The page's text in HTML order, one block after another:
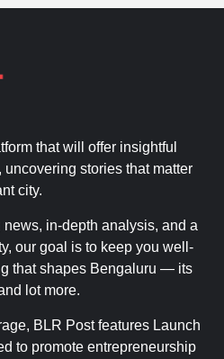
that will offer insightful
stories that matter
city.
in-depth analysis, and a
our goal is to keep you well-
that shapes Bengaluru — its
lot more.
BLR Post features Launch
to promote entrepreneurship